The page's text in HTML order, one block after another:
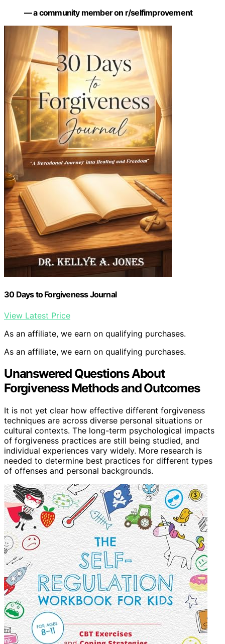
— a community member on r/selfimprovement
30 Days to Forgiveness Journal
View Latest Price
As an affiliate, we earn on qualifying purchases.
As an affiliate, we earn on qualifying purchases.
Unanswered Questions About
Forgiveness Methods and Outcomes
It is not yet clear how effective different forgiveness
techniques are across diverse personal situations or
cultural contexts. The long-term psychological impacts
of forgiveness practices are still being studied, and
individual experiences vary widely. More research is
needed to determine best practices for different types
of offenses and personal backgrounds.